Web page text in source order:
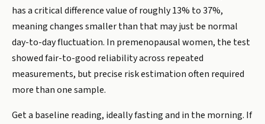
has a critical difference value of roughly 13% to 37%,
meaning changes smaller than that may just be normal
day-to-day fluctuation. In premenopausal women, the test
showed fair-to-good reliability across repeated
measurements, but precise risk estimation often required
more than one sample.
Get a baseline reading, ideally fasting and in the morning. If